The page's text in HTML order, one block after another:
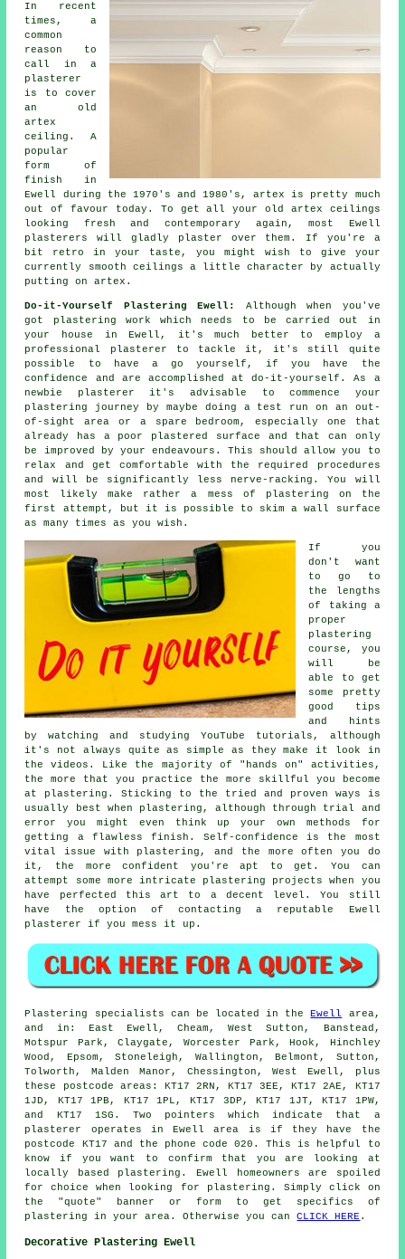
In recent
times, a
common
reason to
call in a
plasterer
is to cover
an old
artex
ceiling. A
popular
form of
finish
in
Ewell during the 1970's and 1980's, artex is pretty much
out of favour today. To get all your old artex ceilings
looking fresh and contemporary again, most Ewell
plasterers will gladly plaster over them. If you're a
bit retro in your taste, you might wish to give your
currently smooth ceilings a little character by actually
putting on artex.
Do-it-Yourself Plastering Ewell:
Although when you've
got plastering work which needs to be carried out in
your house in Ewell, it's much better to employ a
professional plasterer to tackle it, it's still quite
possible to have a go yourself, if you have the
confidence and are accomplished at do-it-yourself. As a
newbie plasterer it's advisable to commence your
plastering journey by maybe doing a test run on an out-
of-sight area or a spare bedroom, especially one that
already has a poor plastered surface and that can only
be improved by your endeavours. This should allow you to
relax and get comfortable with the required procedures
and will be significantly less nerve-racking. You will
most likely make rather a mess of plastering on the
first attempt, but it is possible to skim a wall surface
as many times as you wish.
If you
don't want
to go to
the lengths
of taking a
proper
plastering
course, you
will be
able to get
some pretty
good tips
and hints
by watching and studying YouTube tutorials, although
it's not always quite as simple as they make it look in
the videos. Like the majority of "hands on" activities,
the more that you practice the more skillful you become
at plastering. Sticking to the tried and proven ways is
usually best when plastering, although through trial and
error you might even think up your own methods for
getting a flawless finish. Self-confidence is the most
vital issue with plastering, and the more often you do
it, the more confident you're apt to get. You can
attempt some more intricate plastering projects when you
have perfected this art to a decent level. You still
have the option of contacting a reputable Ewell
plasterer if you mess it up.
Plastering specialists can be located in theEwell
area,
and in: East Ewell, Cheam, West Sutton, Banstead,
Motspur Park, Claygate, Worcester Park, Hook, Hinchley
Wood, Epsom, Stoneleigh, Wallington, Belmont, Sutton,
Tolworth, Malden Manor, Chessington, West Ewell, plus
these postcode areas: KT17 2RN, KT17 3EE, KT17 2AE, KT17
1JD, KT17 1PB, KT17 1PL, KT17 3DP, KT17 1JT, KT17 1PW,
and KT17 1SG. Two pointers which indicate that a
plasterer operates in Ewell area is if they have the
postcode KT17 and the phone code 020. This is helpful to
know if you want to confirm that you are looking at
locally based plastering. Ewell homeowners are spoiled
for choice when looking for plastering. Simply click on
the "quote" banner or form to get specifics of
plastering in your area. Otherwise you canCLICK HERE .
Decorative Plastering Ewell